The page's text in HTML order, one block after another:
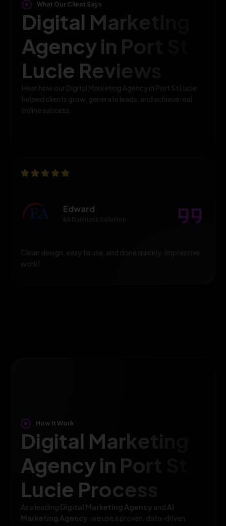
What Our Client Says
Digital Marketing
Agency in Port St
Lucie Reviews
Hear how our Digital Marketing Agency in Port St Lucie
helped clients grow, generate leads, and achieve real
online success.
Edward
EA Business Solution
Clean design, easy to use, and done quickly. Impressive
work!
How It Work
Digital Marketing
Agency in Port St
Lucie Process
As a leading Digital Marketing Agency and AI
Marketing Agency , we use a proven, data-driven